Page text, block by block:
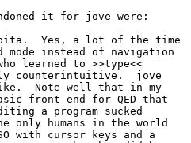
it for jove were:
mode instead of navigation
learned to >>type<<
counterintuitive.  jove
Note well that in my
front end for QED that
a program sucked
only humans in the world
with cursor keys and a